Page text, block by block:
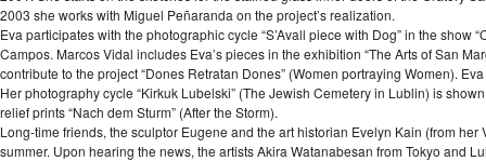
2003 she works with Miguel Peñaranda on the project’s realization.
Eva participates with the photographic cycle “S’Avall piece with Dog” in the
Campos. Marcos Vidal includes Eva’s pieces in the exhibition “The Arts of San
contribute to the project “Dones Retratan Dones” (Women portraying Women).
Her photography cycle “Kirkuk Lubelski” (The Jewish Cemetery in Lublin) is
relief prints “Nach dem Sturm” (After the Storm).
Long-time friends, the sculptor Eugene and the art historian Evelyn Kain (from
summer. Upon hearing the news, the artists Akira Watanabesan from Tokyo and